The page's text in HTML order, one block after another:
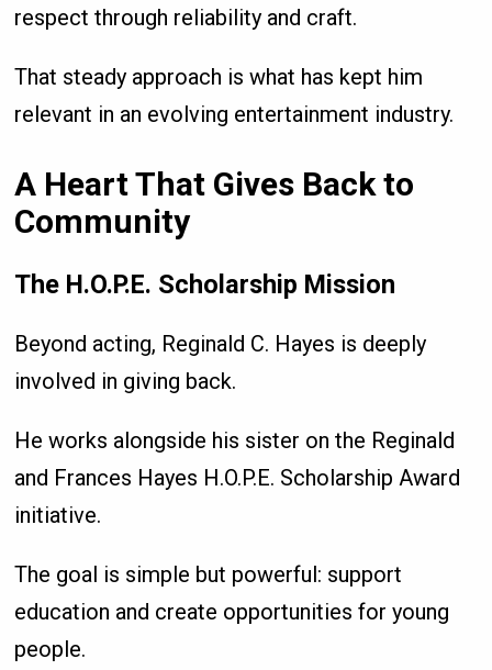
respect through reliability and craft.
That steady approach is what has kept him
relevant in an evolving entertainment industry.
A Heart That Gives Back to
Community
The H.O.P.E. Scholarship Mission
Beyond acting, Reginald C. Hayes is deeply
involved in giving back.
He works alongside his sister on the Reginald
and Frances Hayes H.O.P.E. Scholarship Award
initiative.
The goal is simple but powerful: support
education and create opportunities for young
people.